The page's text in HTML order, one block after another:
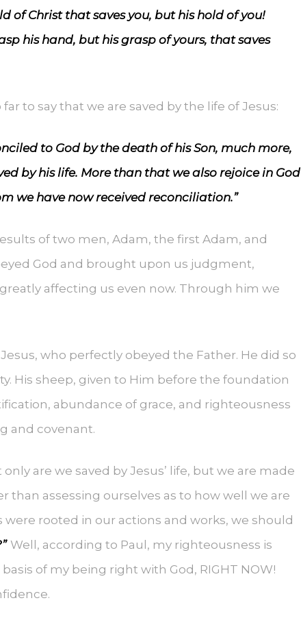
of Christ that saves you, but his hold of you!
his hand, but his grasp of yours, that saves
far to say that we are saved by the life of Jesus:
to God by the death of his Son, much more,
by his life. More than that we also rejoice in God
we have now received reconciliation.”
of two men, Adam, the first Adam, and
God and brought upon us judgment,
affecting us even now. Through him we
who perfectly obeyed the Father. He did so
His sheep, given to Him before the foundation
abundance of grace, and righteousness
and covenant.
are we saved by Jesus’ life, but we are made
than assessing ourselves as to how well we are
rooted in our actions and works, we should
Well, according to Paul, my righteousness is
of my being right with God, RIGHT NOW!